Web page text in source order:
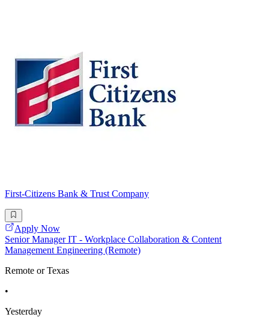
First-Citizens Bank & Trust Company
Apply Now
Senior Manager IT - Workplace Collaboration & Content
Management Engineering (Remote)
Remote or Texas
•
Yesterday